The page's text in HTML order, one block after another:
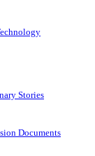
Stories
Documents